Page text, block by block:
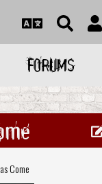
FORUMS
Come